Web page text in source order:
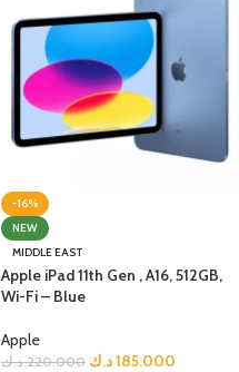
-16%
NEW
MIDDLE EAST
Apple iPad 11th Gen , A16, 512GB,
Wi-Fi – Blue
Apple
220.000 د.ك 185.000د.ك